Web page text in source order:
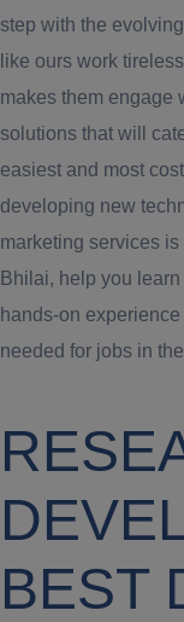
step with the
like ours work
makes them engage
solutions that will
easiest and most
developing new
marketing services
Bhilai, help you
hands-on
needed for jobs in
BEST